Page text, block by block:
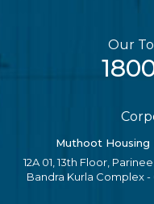
Our
Muthoot Housing
12A 01, 13th Floor,
Bandra Kurla Complex -